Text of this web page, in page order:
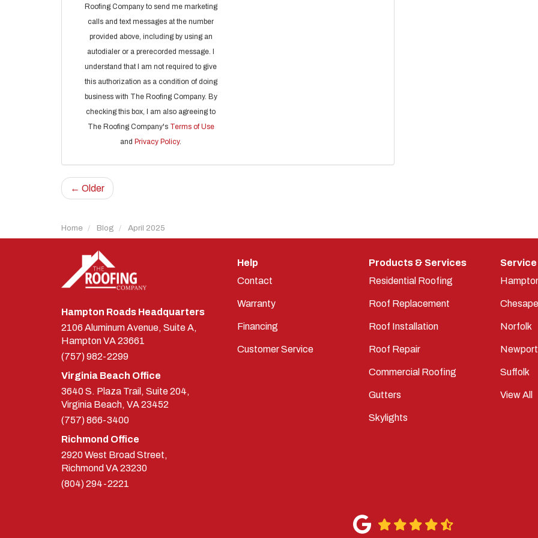
Roofing Company to send me marketing
calls and text messages at the number
provided above, including by using an
autodialer or a prerecorded message. I
understand that I am not required to give
this authorization as a condition of doing
business with The Roofing Company. By
checking this box, I am also agreeing to
The Roofing Company's Terms of Use
andPrivacy Policy.
← Older
Home Blog April 2025
Hampton Roads Headquarters
2106 Aluminum Avenue, Suite A,
HamptonVA23661
(757) 982-2299
Virginia Beach Office
3640 S. Plaza Trail, Suite 204,
Virginia Beach, VA 23452
(757) 866-3400
Richmond Office
2920 West Broad Street,
Richmond VA23230
(804) 294-2221
Help
Contact
Warranty
Financing
Customer Service
Products & Services
Residential Roofing
Roof Replacement
Roof Installation
Roof Repair
Commercial Roofing
Gutters
Skylights
Norfolk
Suffolk
View All